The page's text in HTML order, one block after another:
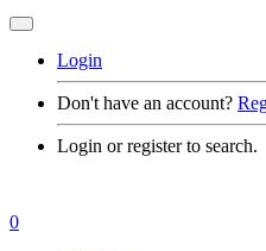
Login
Don't have an account?
Login or register to search.
0